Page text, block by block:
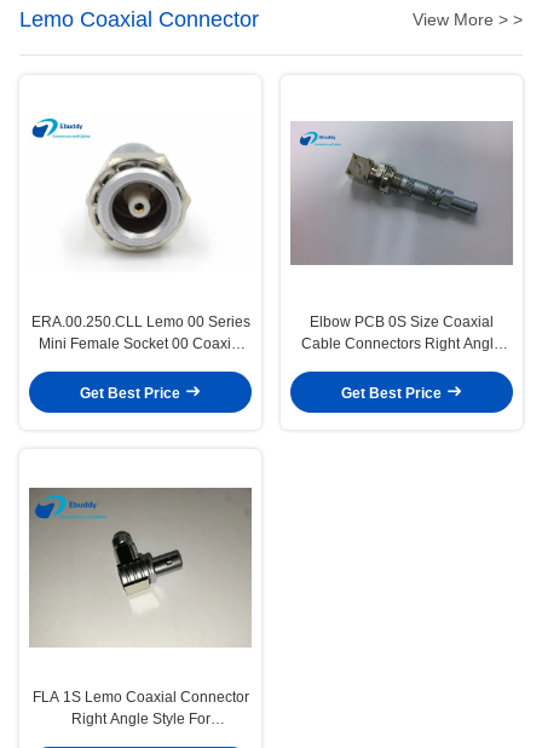
Lemo Coaxial Connector View More > >
ERA.00.250.CLL Lemo 00 Series
Mini Female Socket 00 Coaxial
Get Best Price
Elbow PCB 0S Size Coaxial
Cable Connectors Right Angle
Get Best Price
FLA 1S Lemo Coaxial Connector
Right Angle Style For